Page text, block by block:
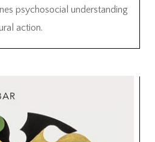
psychosocial understanding
action.